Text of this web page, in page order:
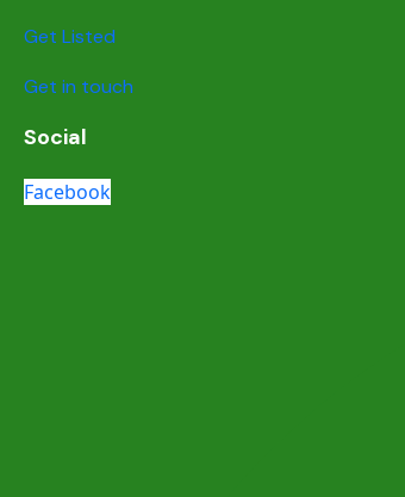
Get Listed
Get in touch
Social
Facebook